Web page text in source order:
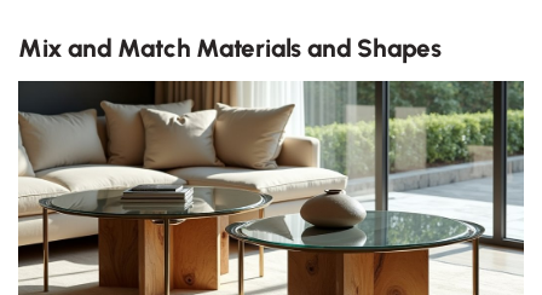
Mix and Match Materials and Shapes